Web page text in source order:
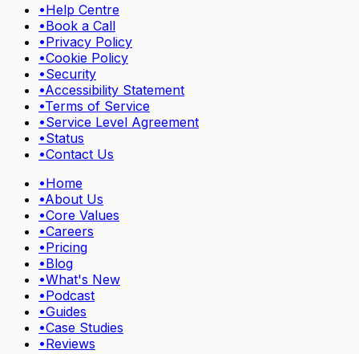
•Help Centre
•Book a Call
•Privacy Policy
•Cookie Policy
•Security
•Accessibility Statement
•Terms of Service
•Service Level Agreement
•Status
•Contact Us
•Home
•About Us
•Core Values
•Careers
•Pricing
•Blog
•What's New
•Podcast
•Guides
•Case Studies
•Reviews